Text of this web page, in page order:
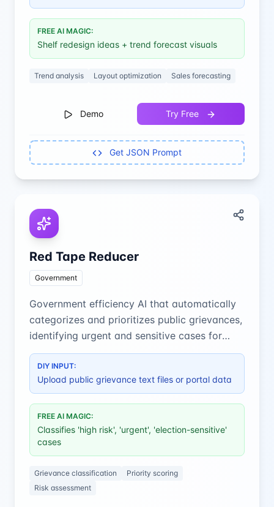
FREE AI MAGIC:
Shelf redesign ideas + trend forecast visuals
Trend analysis Layout optimization Sales forecasting
Demo Try Free
Get JSON Prompt
Red Tape Reducer
Government
Government efficiency AI that automatically
categorizes and prioritizes public grievances,
identifying urgent and sensitive cases for
faster resolution.
DIY INPUT:
Upload public grievance text files or portal data
FREE AI MAGIC:
Classifies 'high risk', 'urgent', 'election-sensitive'
cases
Grievance classification
Priority scoring
Risk assessment